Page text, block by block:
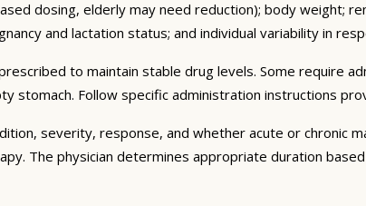
dosing, elderly may need reduction); body weight;
and lactation status; and individual variability in
to maintain stable drug levels. Some require
stomach. Follow specific administration instructions
severity, response, and whether acute or chronic
The physician determines appropriate duration